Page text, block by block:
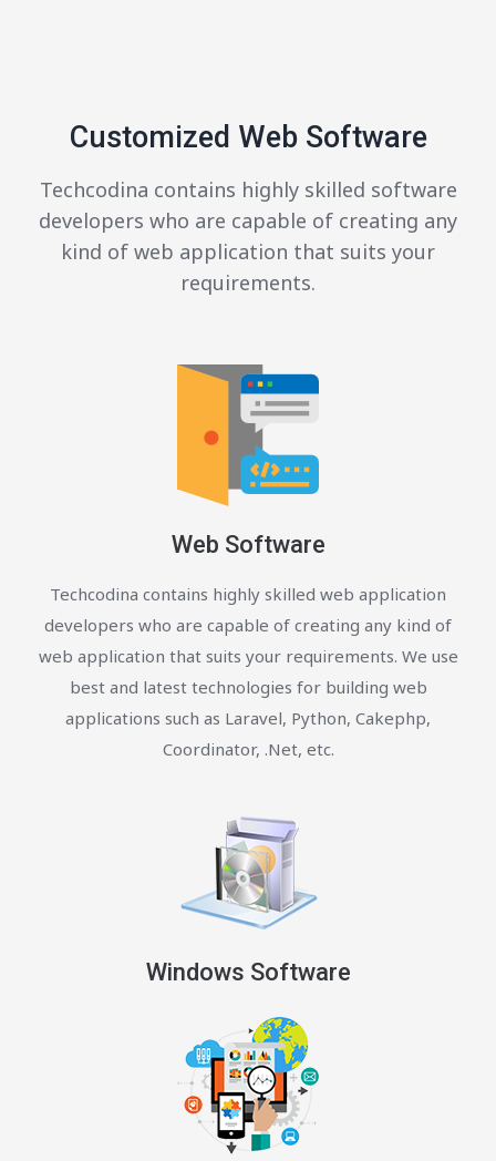
Customized Web Software
Techcodina contains highly skilled software
developers who are capable of creating any
kind of web application that suits your
requirements.
Web Software
Techcodina contains highly skilled web application
developers who are capable of creating any kind of
web application that suits your requirements. We use
best and latest technologies for building web
applications such as Laravel, Python, Cakephp,
Coordinator, .Net, etc.
Windows Software